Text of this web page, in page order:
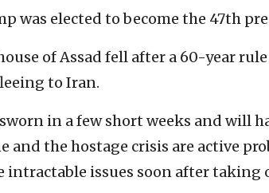
was elected to become the 47th
of Assad fell after a 60-year
to Iran.
in a few short weeks and will
and the hostage crisis are active
intractable issues soon after taking